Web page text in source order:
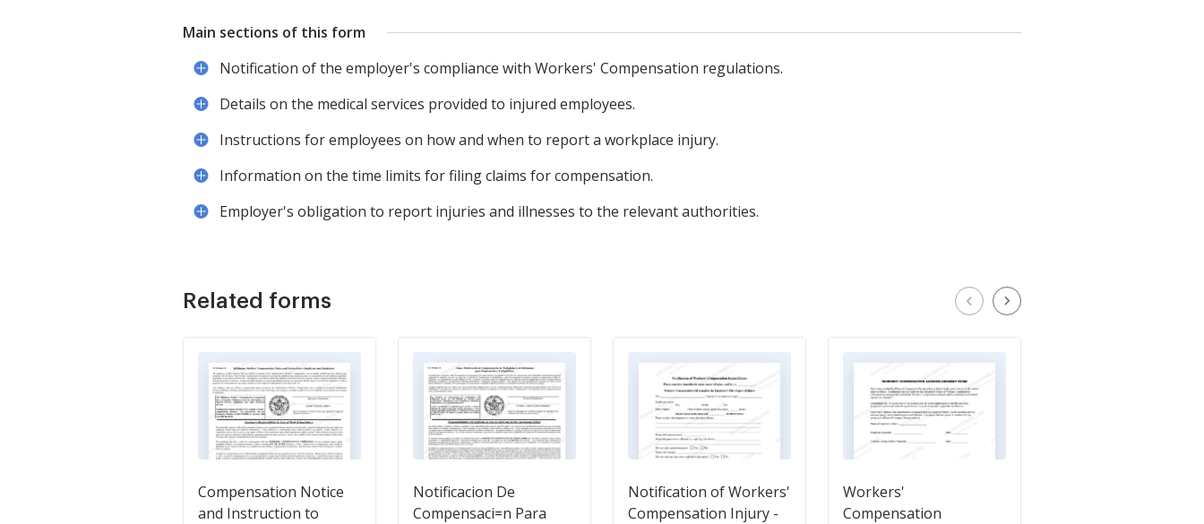
Main sections of this form
Notification of the employer's compliance with Workers' Compensation regulations.
Details on the medical services provided to injured employees.
Instructions for employees on how and when to report a workplace injury.
Information on the time limits for filing claims for compensation.
Employer's obligation to report injuries and illnesses to the relevant authorities.
Related forms
Compensation Notice
and Instruction to
Notificacion De
Compensaci=n Para
Notification of Workers'
Compensation Injury -
Workers'
Compensation